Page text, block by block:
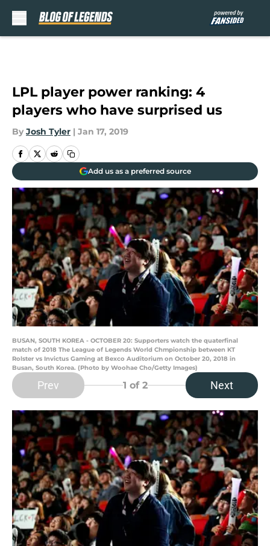
LPL player power ranking: 4
players who have surprised us
By Josh Tyler | Jan 17, 2019
Add us as a preferred source
BUSAN, SOUTH KOREA - OCTOBER 20: Supporters watch the quaterfinal
match of 2018 The League of Legends World Chmpionship between KT
Rolster vs Invictus Gaming at Bexco Auditorium on October 20, 2018 in
Busan, South Korea. (Photo by Woohae Cho/Getty Images)
Prev 1 of 2 Next